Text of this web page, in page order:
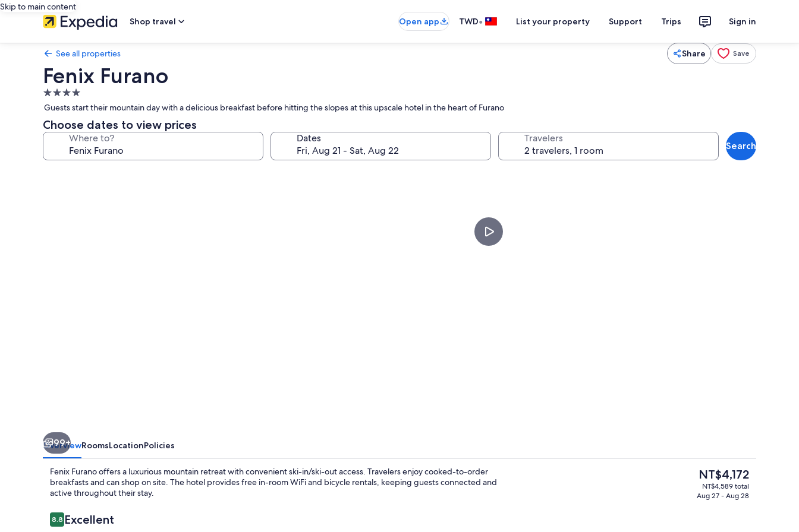
Skip to main content
Shop travel
Open app TWD• List your property Support Trips Sign in
See all properties Share Save
Fenix Furano
4.0
star
property
Guests start their mountain day with a delicious breakfast before hitting the slopes at this upscale hotel in the heart of Furano
Choose dates to view prices
Where to? Dates Travelers
Search
3 Bedroom Penthouse Suite |
99+
OverviewRoomsLocationPolicies
Fenix Furano offers a luxurious mountain retreat with convenient ski-in/ski-out access. Travelers enjoy cooked-to-order
breakfasts and can shop on site. The hotel provides free in-room WiFi and bicycle rentals, keeping guests connected and
active throughout their stay.
Reviews
8.88.8 out of 10
Excellent
The
current
price
NT$4,172
NT$4,589 total
Aug 27 - Aug 28